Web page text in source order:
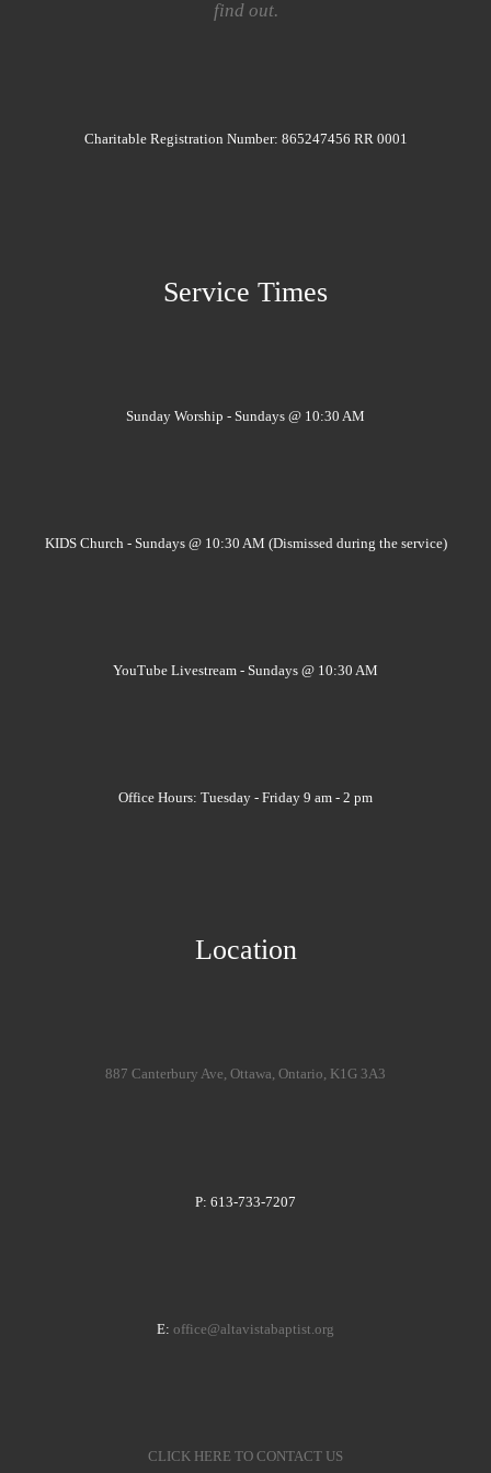
find out.
Charitable Registration Number: 865247456 RR 0001
Service Times
Sunday Worship - Sundays @ 10:30 AM
KIDS Church - Sundays @ 10:30 AM (Dismissed during the service)
YouTube Livestream - Sundays @ 10:30 AM
Office Hours: Tuesday - Friday 9 am - 2 pm
Location
887 Canterbury Ave, Ottawa, Ontario, K1G 3A3
P: 613-733-7207
E: office@altavistabaptist.org
CLICK HERE TO CONTACT US